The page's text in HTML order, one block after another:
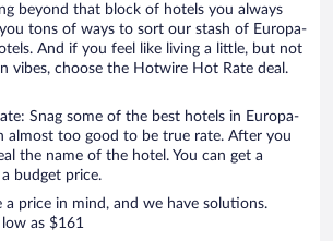
beyond that block of hotels you always
tons of ways to sort our stash of Europa-
And if you feel like living a little, but not
vibes, choose the Hotwire Hot Rate deal.
Snag some of the best hotels in Europa-
almost too good to be true rate. After you
the name of the hotel. You can get a
budget price.
a price in mind, and we have solutions.
as $161